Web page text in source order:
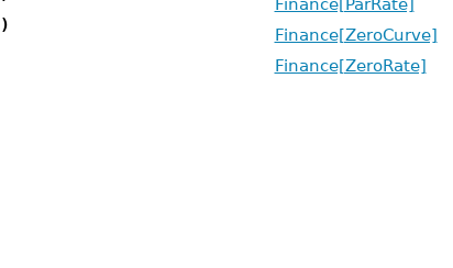
)
Finance[ParRate]
Finance[ZeroCurve]
Finance[ZeroRate]